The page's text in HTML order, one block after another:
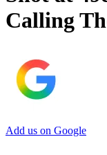
Calling
Add us on Google